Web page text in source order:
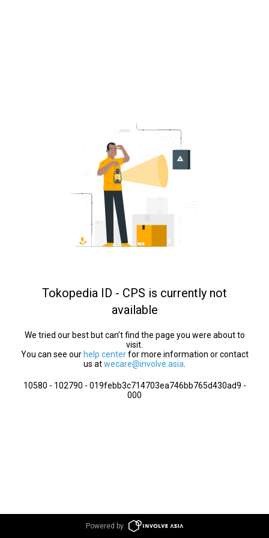
Tokopedia ID - CPS is currently not
available
We tried our best but can’t find the page you were about to
visit.
You can see our help centerfor more information or contact
us atwecare@involve.asia
10580 - 102790 - 019febb3c714703ea746bb765d430ad9 -
000
Powered by